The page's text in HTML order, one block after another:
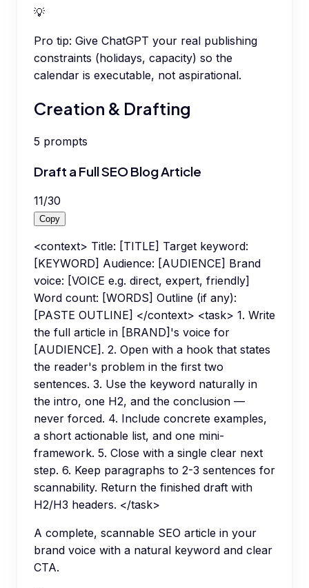
💡
Pro tip: Give ChatGPT your real publishing
constraints (holidays, capacity) so the
calendar is executable, not aspirational.
Creation & Drafting
5 prompts
Draft a Full SEO Blog Article
11/30
Copy
<context> Title: [TITLE] Target keyword:
[KEYWORD] Audience: [AUDIENCE] Brand
voice: [VOICE e.g. direct, expert, friendly]
Word count: [WORDS] Outline (if any):
[PASTE OUTLINE] </context> <task> 1. Write
the full article in [BRAND]'s voice for
[AUDIENCE]. 2. Open with a hook that states
the reader's problem in the first two
sentences. 3. Use the keyword naturally in
the intro, one H2, and the conclusion —
never forced. 4. Include concrete examples,
a short actionable list, and one mini-
framework. 5. Close with a single clear next
step. 6. Keep paragraphs to 2-3 sentences for
scannability. Return the finished draft with
H2/H3 headers. </task>
A complete, scannable SEO article in your
brand voice with a natural keyword and clear
CTA.